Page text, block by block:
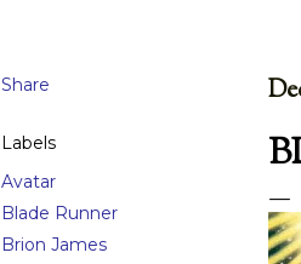
Share
Labels
Avatar
Blade Runner
Brion James